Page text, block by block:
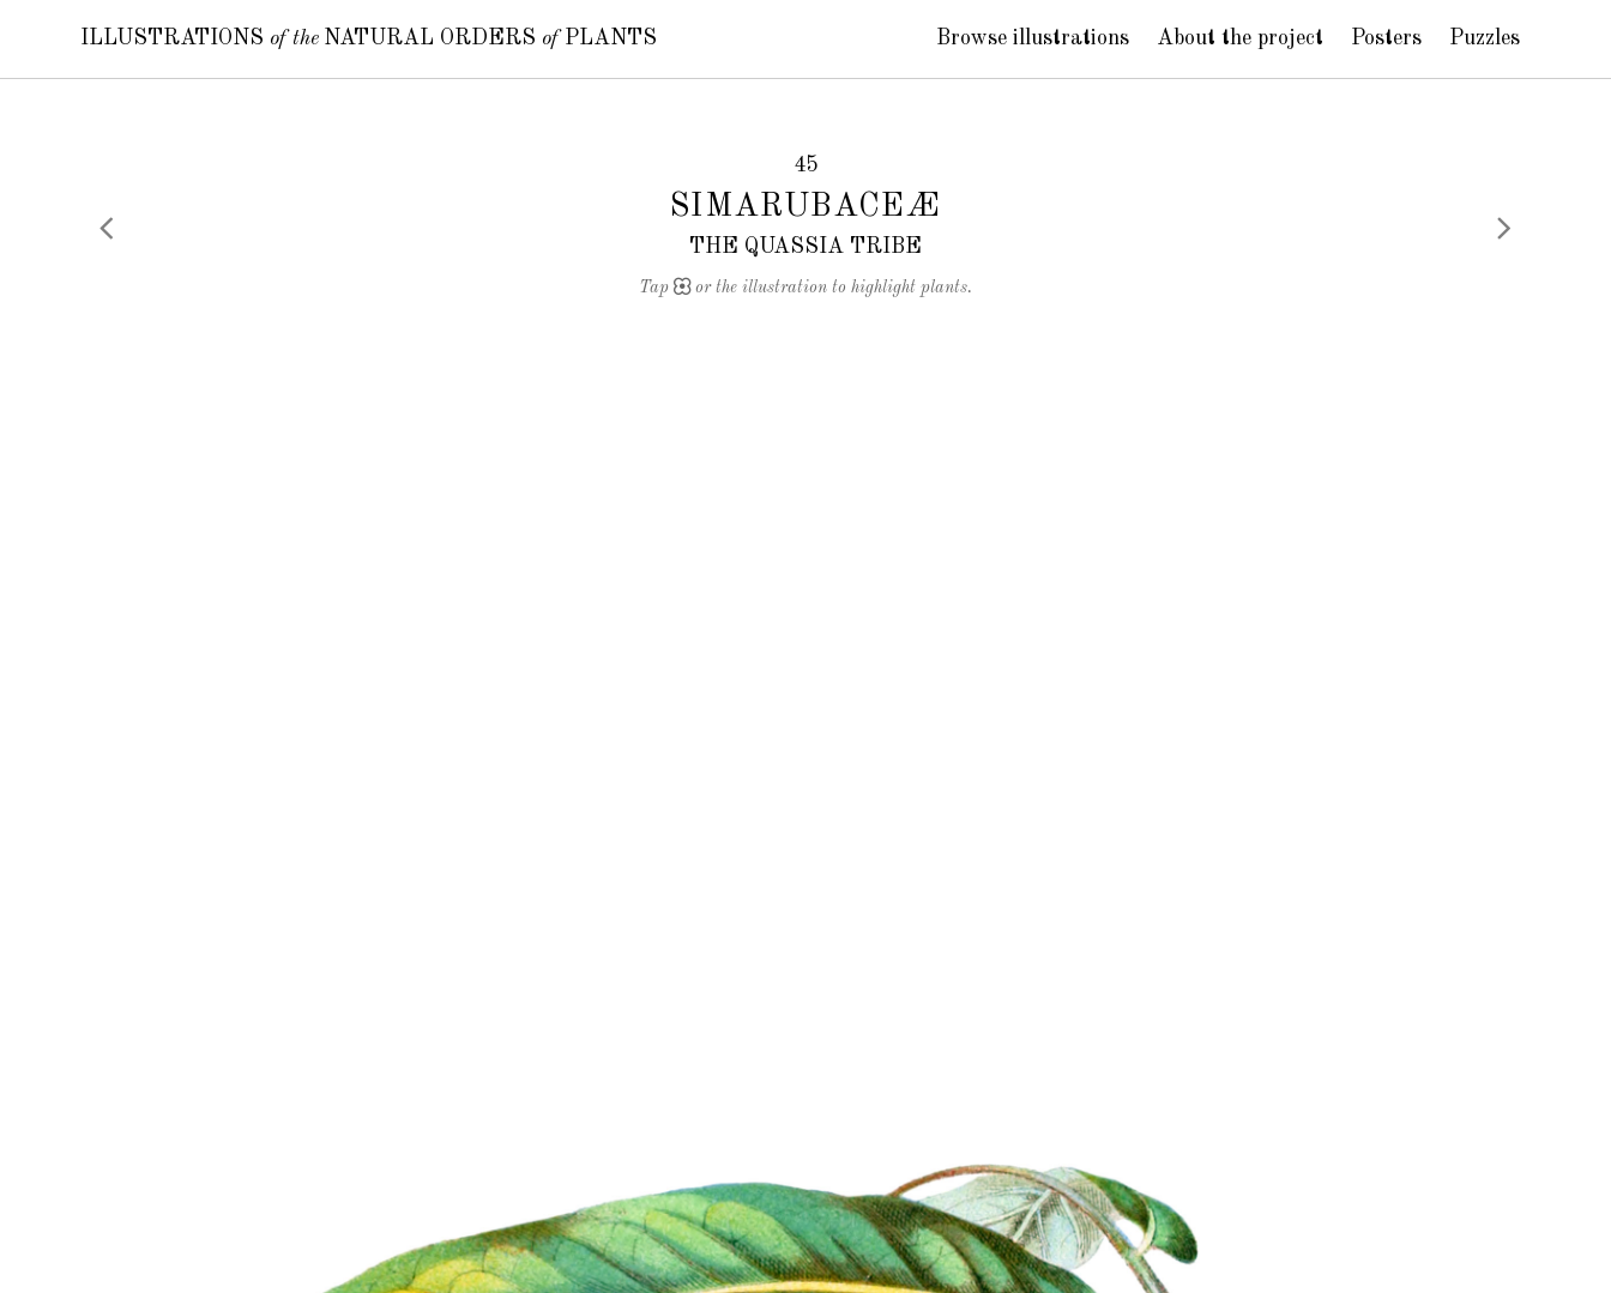
ILLUSTRATIONS of the NATURAL ORDERS ofPLANTS Browse illustrations About the project Posters Puzzles
45
SIMARUBACEÆ
THE QUASSIA TRIBE
Tap or the illustration to highlight plants.